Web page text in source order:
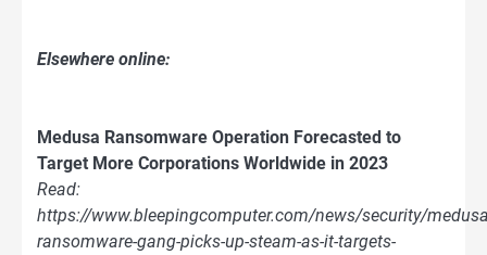
Elsewhere online:
Medusa Ransomware Operation Forecasted to
Target More Corporations Worldwide in 2023
Read:
https://www.bleepingcomputer.com/news/security/
ransomware-gang-picks-up-steam-as-it-targets-